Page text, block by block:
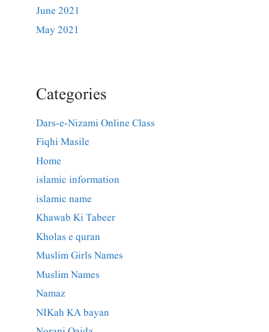
June 2021
May 2021
Categories
Dars-e-Nizami Online Class
Fiqhi Masile
Home
islamic information
islamic name
Khawab Ki Tabeer
Kholas e quran
Muslim Girls Names
Muslim Names
Namaz
NIKah KA bayan